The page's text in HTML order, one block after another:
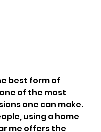
best form of
of the most
one can make.
using a home
me offers the